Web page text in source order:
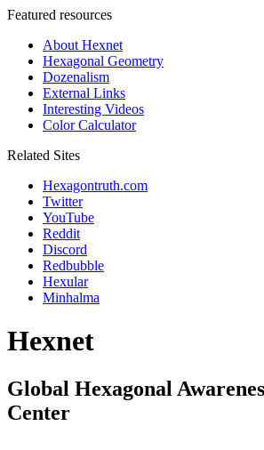
Featured resources
About Hexnet
Hexagonal Geometry
Dozenalism
External Links
Interesting Videos
Color Calculator
Related Sites
Hexagontruth.com
Twitter
YouTube
Reddit
Discord
Redbubble
Hexular
Minhalma
Hexnet
Global Hexagonal
Center